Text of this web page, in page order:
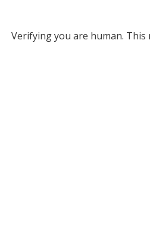
Verifying you are human. This